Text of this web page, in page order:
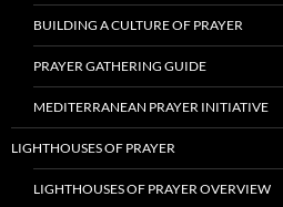
BUILDING A CULTURE OF PRAYER
PRAYER GATHERING GUIDE
MEDITERRANEAN PRAYER INITIATIVE
LIGHTHOUSES OF PRAYER
LIGHTHOUSES OF PRAYER OVERVIEW